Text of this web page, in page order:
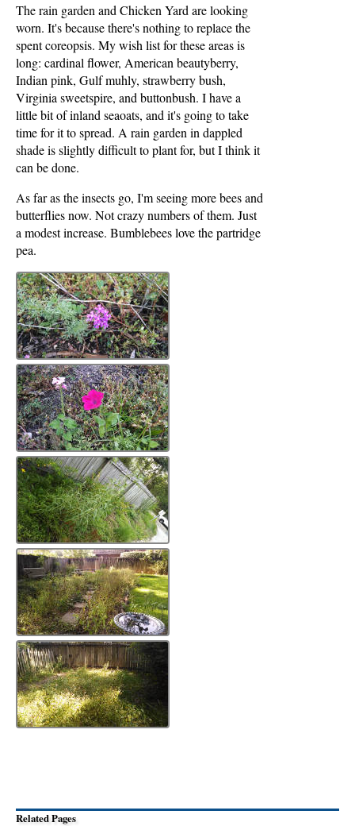
The rain garden and Chicken Yard are looking
worn. It's because there's nothing to replace the
spent coreopsis. My wish list for these areas is
long: cardinal flower, American beautyberry,
Indian pink, Gulf muhly, strawberry bush,
Virginia sweetspire, and buttonbush. I have a
little bit of inland seaoats, and it's going to take
time for it to spread. A rain garden in dappled
shade is slightly difficult to plant for, but I think it
can be done.
As far as the insects go, I'm seeing more bees and
butterflies now. Not crazy numbers of them. Just
a modest increase. Bumblebees love the partridge
pea.
Related Pages